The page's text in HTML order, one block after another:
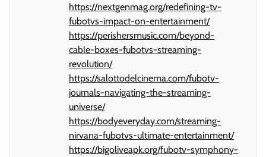
https://nextgenmag.org/redefining-tv-
fubotvs-impact-on-entertainment/
https://perishersmusic.com/beyond-
cable-boxes-fubotvs-streaming-
revolution/
https://salottodelcinema.com/fubotv-
journals-navigating-the-streaming-
universe/
https://bodyeveryday.com/streaming-
nirvana-fubotvs-ultimate-entertainment/
https://bigoliveapk.org/fubotv-symphony-